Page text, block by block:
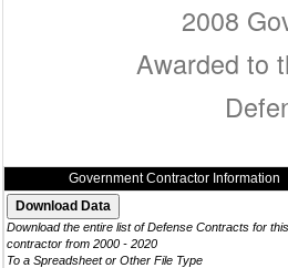
2008
Awarded to
Government Contractor Information
Download the entire list of Defense Contracts for this
contractor from 2000 - 2020
To a Spreadsheet or Other File Type